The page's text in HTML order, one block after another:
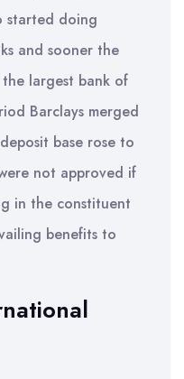
started doing
and sooner the
largest bank of
Barclays merged
base rose to
not approved if
in the constituent
benefits to